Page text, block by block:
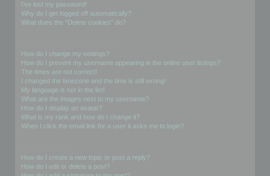
I’ve lost my password!
Why do I get logged off automatically?
What does the “Delete cookies” do?
How do I change my settings?
How do I prevent my username appearing in the online user listings?
The times are not correct!
I changed the timezone and the time is still wrong!
My language is not in the list!
What are the images next to my username?
How do I display an avatar?
What is my rank and how do I change it?
When I click the email link for a user it asks me to login?
How do I create a new topic or post a reply?
How do I edit or delete a post?